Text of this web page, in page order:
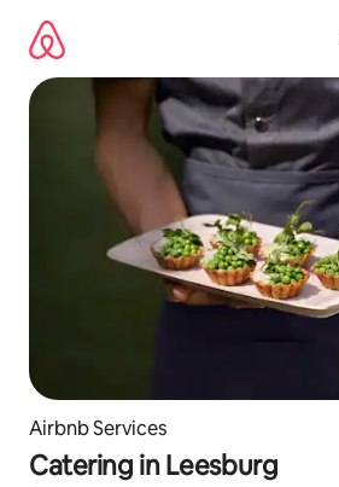
content
Airbnb Services
Catering in Leesburg